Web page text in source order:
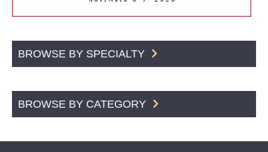
BROWSE BY SPECIALTY
BROWSE BY CATEGORY